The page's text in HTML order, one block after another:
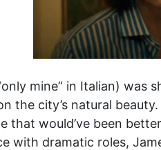
mine” in Italian)
the city’s natural
that would’ve been
with dramatic roles,